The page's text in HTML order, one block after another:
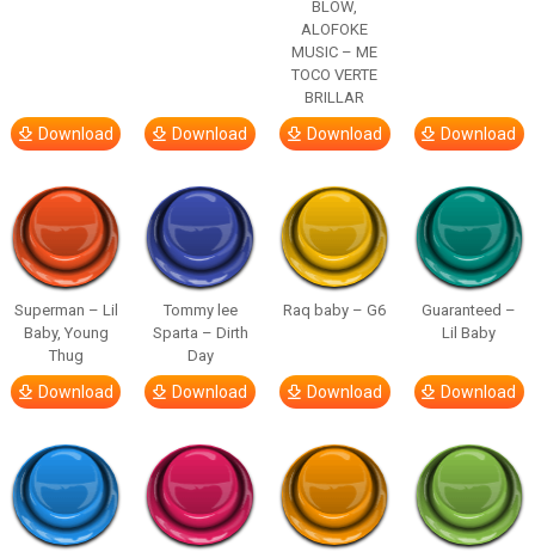
Download Download
BLOW,
ALOFOKE
MUSIC – ME
TOCO VERTE
BRILLAR
Download Download
Superman – Lil
Baby, Young
Thug
Download
Tommy lee
Sparta – Dirth
Day
Download
Raq baby – G6
Download
Guaranteed –
Lil Baby
Download